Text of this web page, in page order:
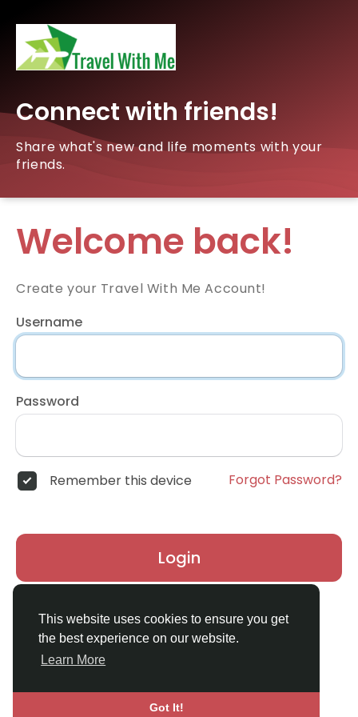
This website uses cookies to ensure you get
the best experience on our website.
Learn More
Got It!
Connect with friends!
Share what's new and life moments with your
friends.
Welcome back!
Create your Travel With Me Account!
Username
Password
Remember this device Forgot Password?
Login